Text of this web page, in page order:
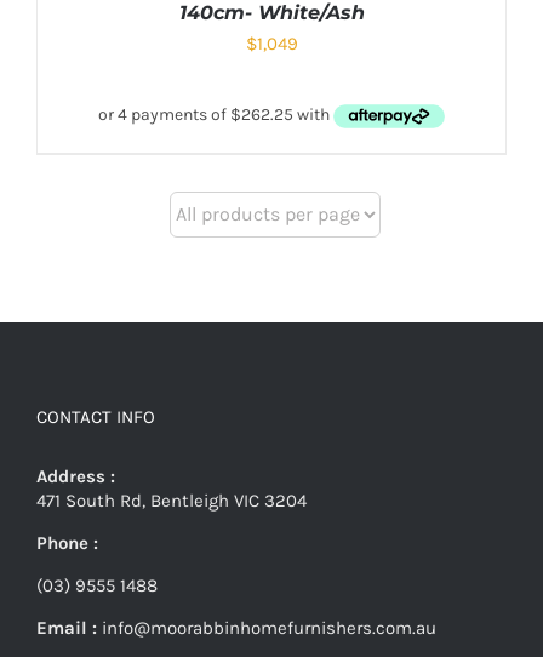
140cm- White/Ash
$1,049
CONTACT INFO
Address :
471 South Rd, Bentleigh VIC 3204
Phone :
(03) 9555 1488
Email : info@moorabbinhomefurnishers.com.au